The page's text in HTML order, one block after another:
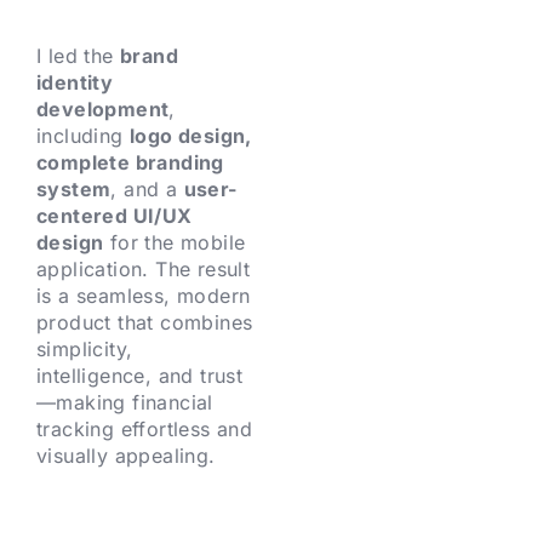
I led the brand
identity
development,
including logo design,
complete branding
system, and a user-
centered UI/UX
design for the mobile
application. The result
is a seamless, modern
product that combines
simplicity,
intelligence, and trust
—making financial
tracking effortless and
visually appealing.